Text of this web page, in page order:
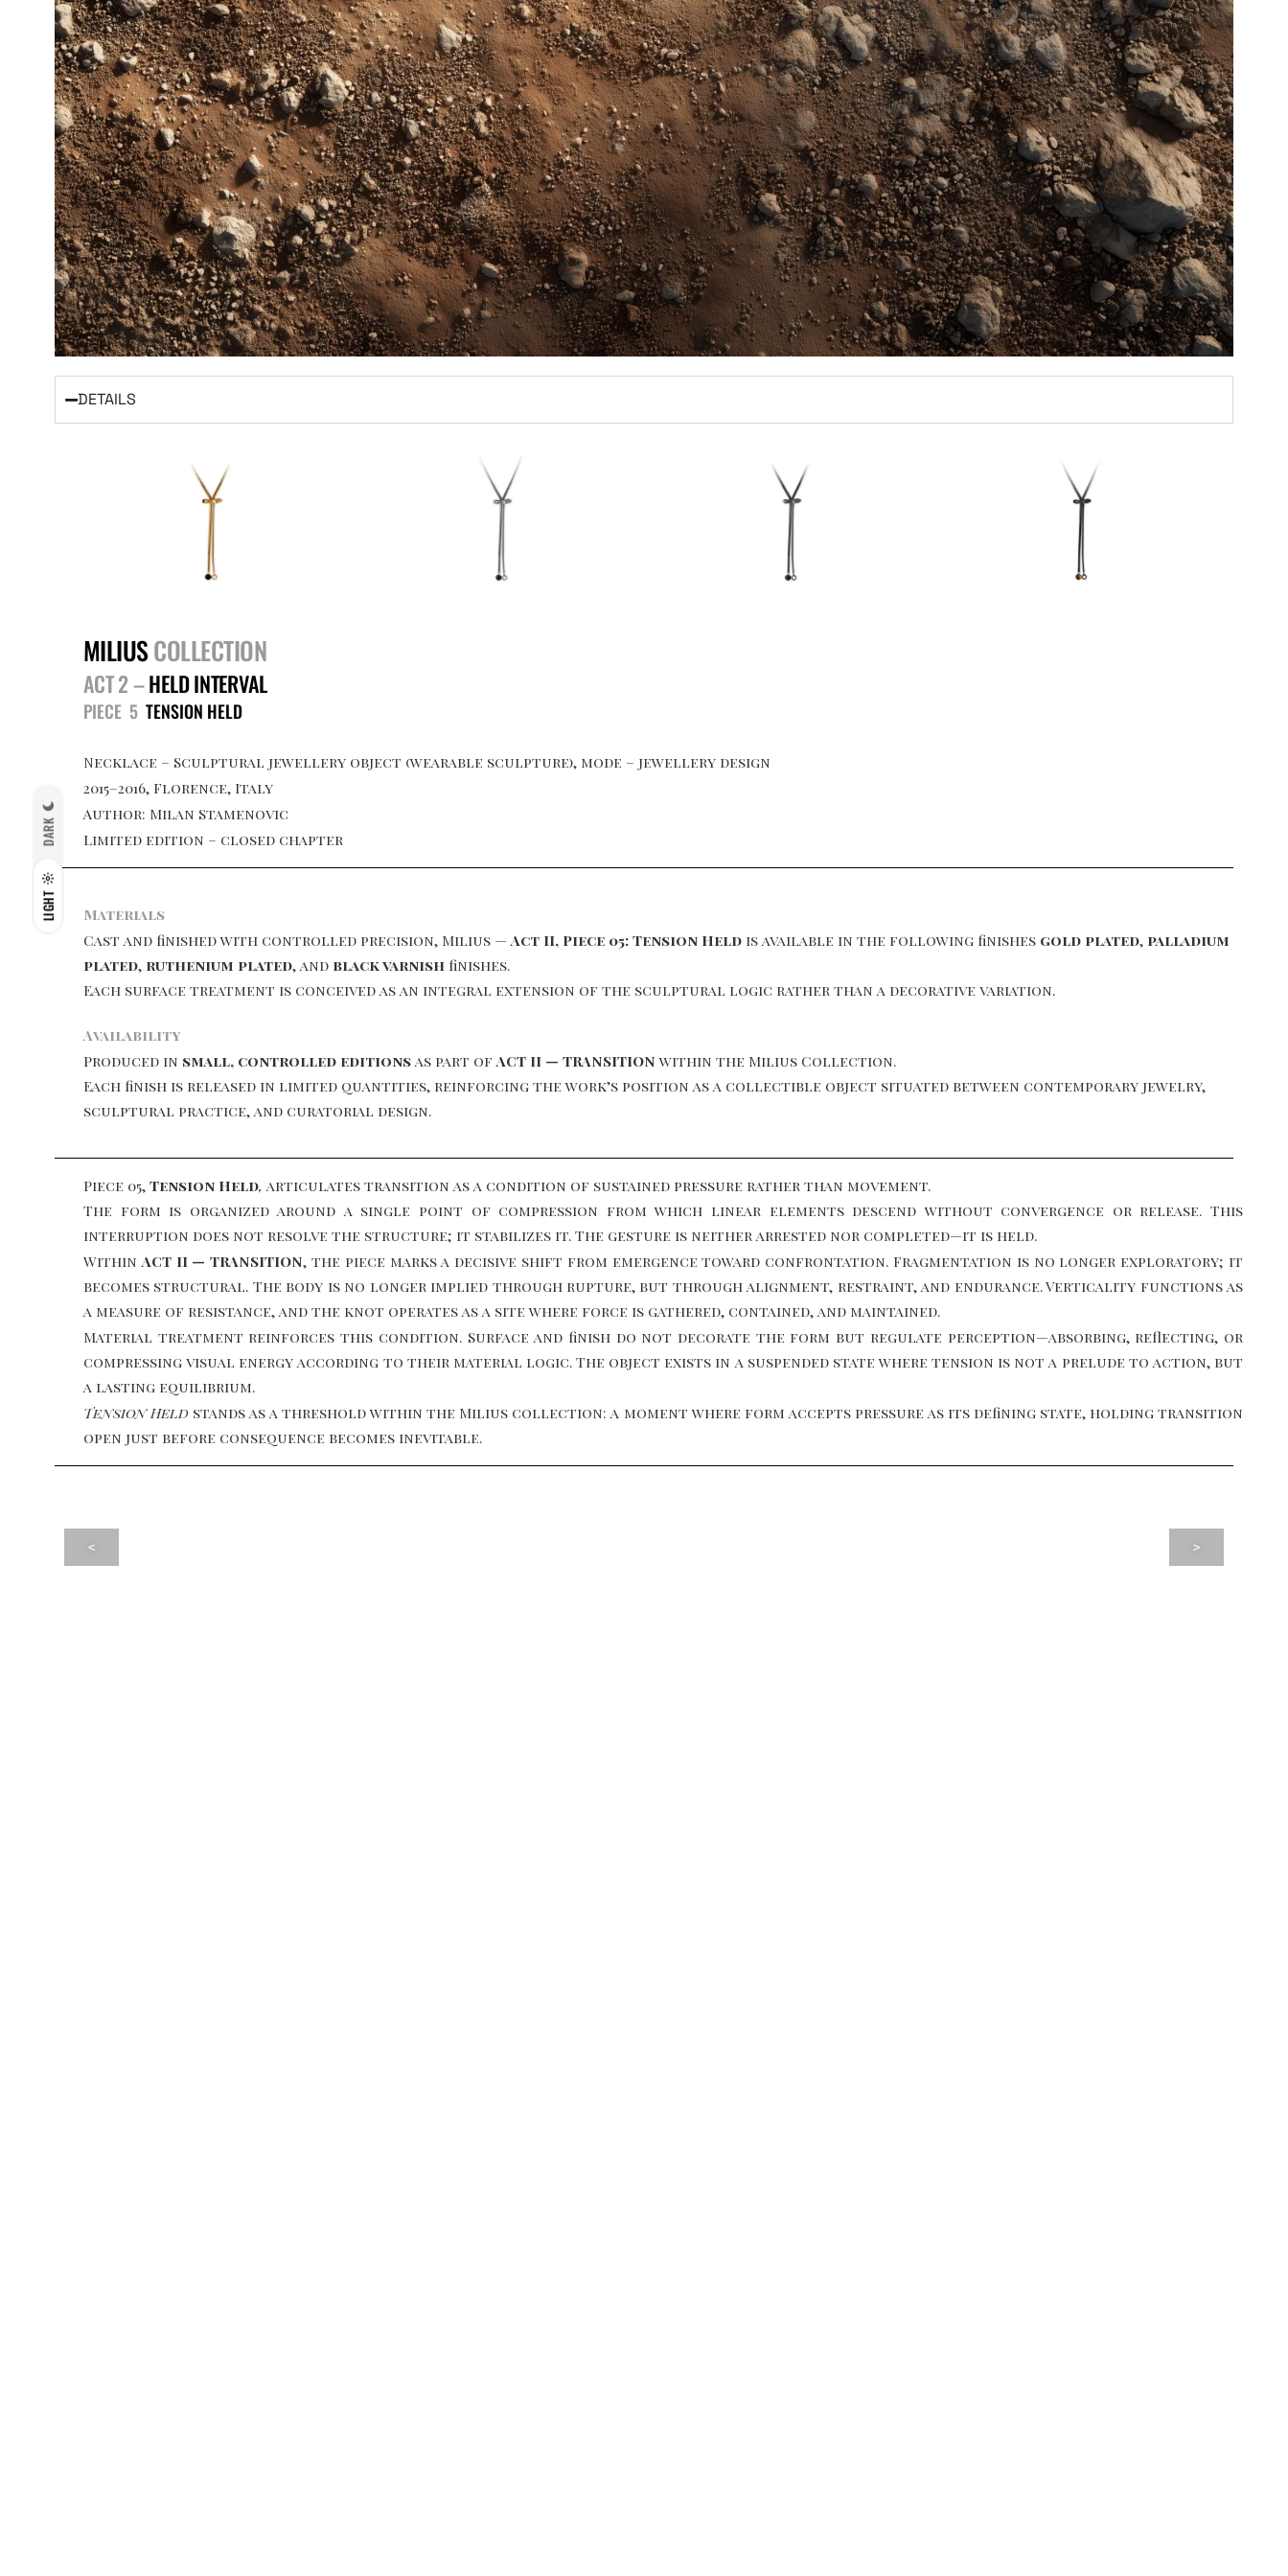
LIGHT
DARK
DETAILS
MILIUSCOLLECTION
ACT 2 –HELD INTERVAL
PIECE 5 TENSION HELD
Necklace – Sculptural jewellery object (wearable sculpture), mode – jewellery design
2015–2016, Florence, Italy
Author: Milan Stamenovic
Limited edition – closed chapter
Materials
Cast and finished with controlled precision, Milius —Act II, Piece 05: Tension Held is available in the following finishes gold plated, palladium
plated, ruthenium plated, and black varnish finishes.
Each surface treatment is conceived as an integral extension of the sculptural logic rather than a decorative variation.
Availability
Produced in small, controlled editionsas part ofACT II — TRANSITION within the Milius Collection.
Each finish is released in limited quantities, reinforcing the work’s position as a collectible object situated between contemporary jewelry,
sculptural practice, and curatorial design.
Piece 05, Tension Held,articulates transition as a condition of sustained pressure rather than movement.
The form is organized around a single point of compression from which linear elements descend without convergence or release. This
interruption does not resolve the structure; it stabilizes it. The gesture is neither arrested nor completed—it is held.
WithinACT II — TRANSITION, the piece marks a decisive shift from emergence toward confrontation. Fragmentation is no longer exploratory; it
becomes structural. The body is no longer implied through rupture, but through alignment, restraint, and endurance. Verticality functions as
a measure of resistance, and the knot operates as a site where force is gathered, contained, and maintained.
Material treatment reinforces this condition. Surface and finish do not decorate the form but regulate perception—absorbing, reflecting, or
compressing visual energy according to their material logic. The object exists in a suspended state where tension is not a prelude to action, but
a lasting equilibrium.
Tension Held stands as a threshold within the Milius collection: a moment where form accepts pressure as its defining state, holding transition
open just before consequence becomes inevitable.
< >